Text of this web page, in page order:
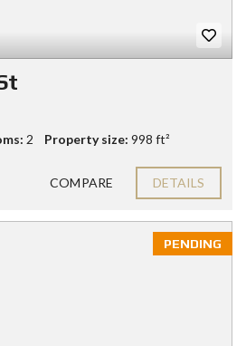
2 Property size: 998 ft²
COMPARE DETAILS
PENDING